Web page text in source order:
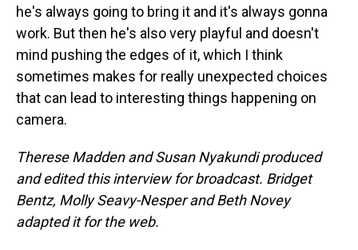
he's always going to bring it and it's always gonna
work. But then he's also very playful and doesn't
mind pushing the edges of it, which I think
sometimes makes for really unexpected choices
that can lead to interesting things happening on
camera.
Therese Madden and Susan Nyakundi produced
and edited this interview for broadcast. Bridget
Bentz, Molly Seavy-Nesper and Beth Novey
adapted it for the web.